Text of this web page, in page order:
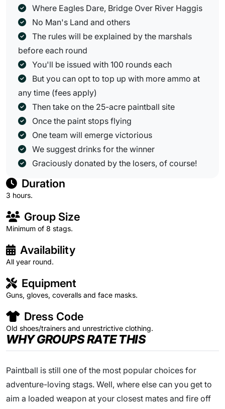
Where Eagles Dare, Bridge Over River Haggis
No Man's Land and others
The rules will be explained by the marshals
before each round
You'll be issued with 100 rounds each
But you can opt to top up with more ammo at
any time (fees apply)
Then take on the 25-acre paintball site
Once the paint stops flying
One team will emerge victorious
We suggest drinks for the winner
Graciously donated by the losers, of course!
Duration
3 hours.
Group Size
Minimum of 8 stags.
Availability
All year round.
Equipment
Guns, gloves, coveralls and face masks.
Dress Code
Old shoes/trainers and unrestrictive clothing.
WHY GROUPS RATE THIS
Paintball is still one of the most popular choices for
adventure-loving stags. Well, where else can you get to
aim a loaded weapon at your closest mates and fire off